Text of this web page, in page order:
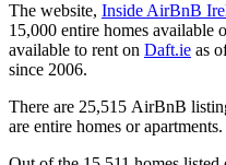
The website, Inside AirBnB
15,000 entire homes
available to rent on Daft.ie as
since 2006.
There are 25,515 AirBnB
are entire homes or apartments.